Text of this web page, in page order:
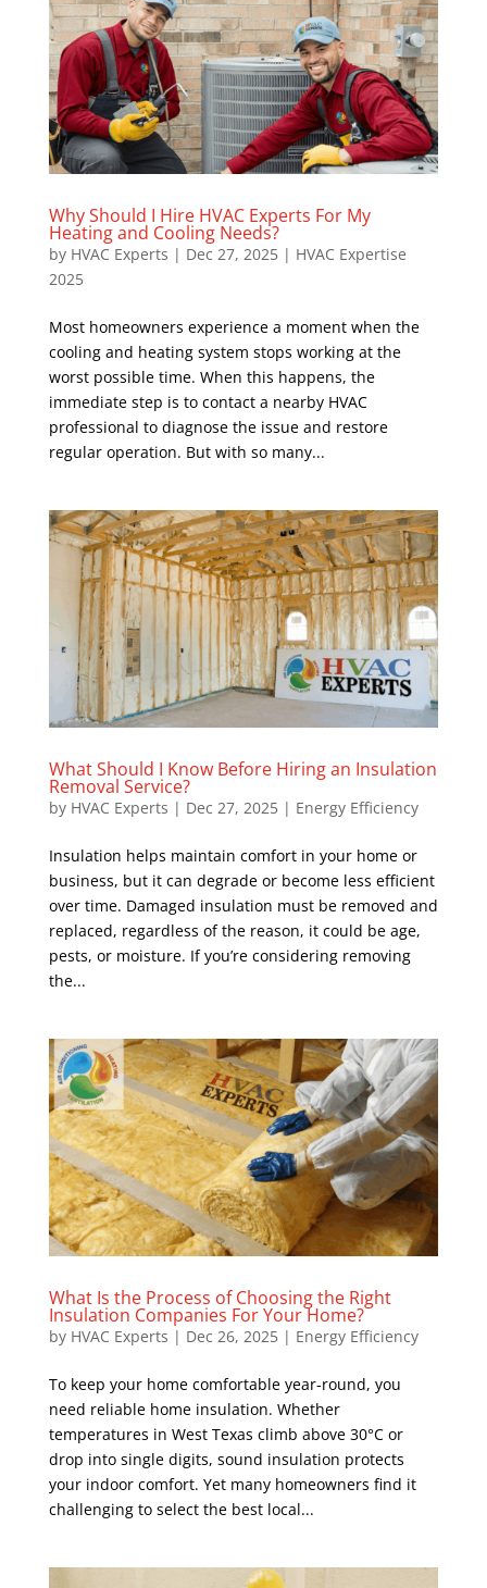
Why Should I Hire HVAC Experts For My
Heating and Cooling Needs?
by HVAC Experts | Dec 27, 2025| HVAC Expertise
2025
Most homeowners experience a moment when the
cooling and heating system stops working at the
worst possible time. When this happens, the
immediate step is to contact a nearby HVAC
professional to diagnose the issue and restore
regular operation. But with so many...
What Should I Know Before Hiring an Insulation
Removal Service?
by HVAC Experts | Dec 27, 2025| Energy Efficiency
Insulation helps maintain comfort in your home or
business, but it can degrade or become less efficient
over time. Damaged insulation must be removed and
replaced, regardless of the reason, it could be age,
pests, or moisture. If you’re considering removing
the...
What Is the Process of Choosing the Right
Insulation Companies For Your Home?
by HVAC Experts | Dec 26, 2025| Energy Efficiency
To keep your home comfortable year-round, you
need reliable home insulation. Whether
temperatures in West Texas climb above 30°C or
drop into single digits, sound insulation protects
your indoor comfort. Yet many homeowners find it
challenging to select the best local...